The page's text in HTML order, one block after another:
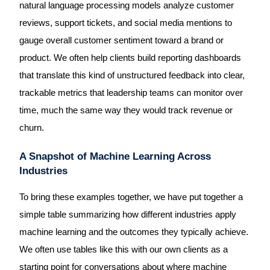
natural language processing models analyze customer
reviews, support tickets, and social media mentions to
gauge overall customer sentiment toward a brand or
product. We often help clients build reporting dashboards
that translate this kind of unstructured feedback into clear,
trackable metrics that leadership teams can monitor over
time, much the same way they would track revenue or
churn.
A Snapshot of Machine Learning Across
Industries
To bring these examples together, we have put together a
simple table summarizing how different industries apply
machine learning and the outcomes they typically achieve.
We often use tables like this with our own clients as a
starting point for conversations about where machine